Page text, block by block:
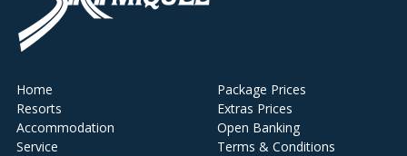
Home
Resorts
Accommodation
Service
Package Prices
Extras Prices
Open Banking
Terms & Conditions